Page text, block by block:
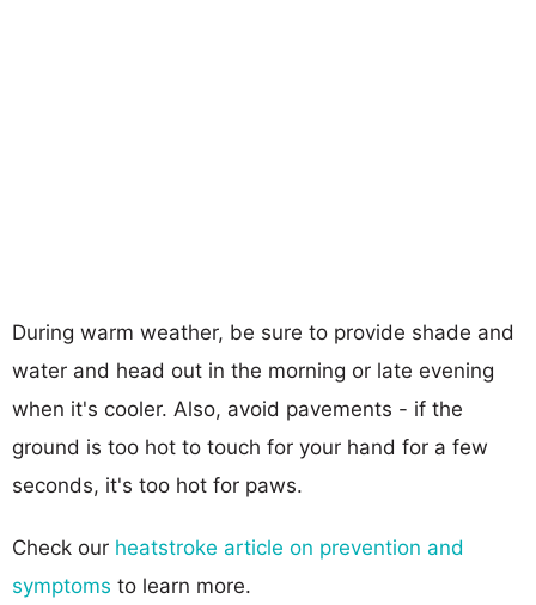
During warm weather, be sure to provide shade and
water and head out in the morning or late evening
when it's cooler. Also, avoid pavements - if the
ground is too hot to touch for your hand for a few
seconds, it's too hot for paws.
Check our heatstroke article on prevention and
symptoms to learn more.